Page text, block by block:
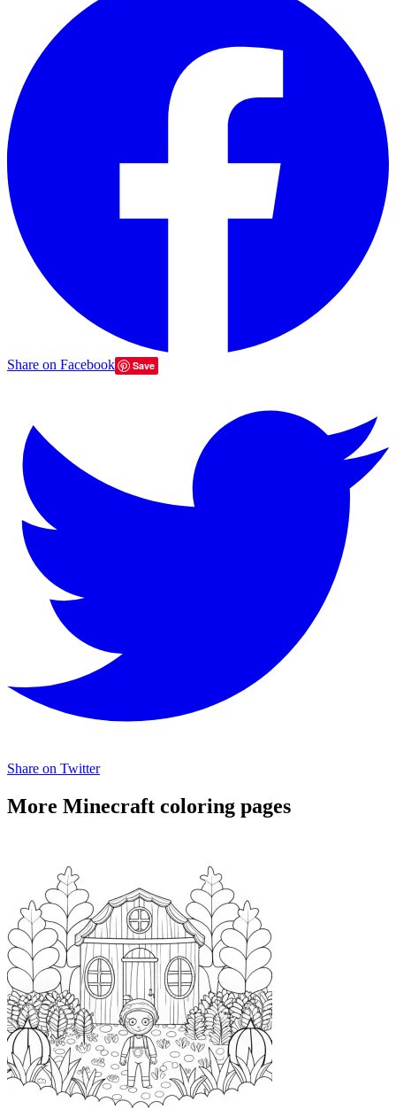
Share on Facebook Save
Share on Twitter
More Minecraft coloring pages